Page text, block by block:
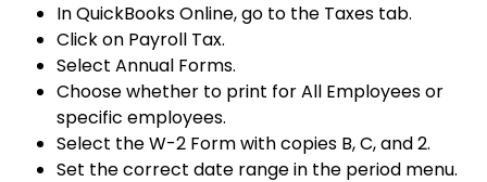
In QuickBooks Online, go to the Taxes tab.
Click on Payroll Tax.
Select Annual Forms.
Choose whether to print for All Employees or
specific employees.
Select the W-2 Form with copies B, C, and 2.
Set the correct date range in the period menu.